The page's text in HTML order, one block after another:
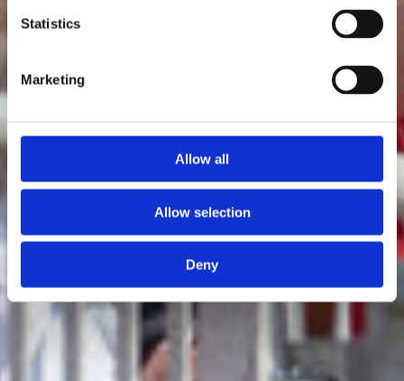
Statistics
Marketing
Allow all
Allow selection
Deny